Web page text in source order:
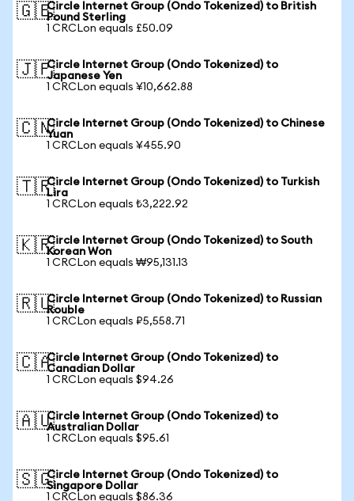
🇬🇧Circle Internet Group (Ondo Tokenized) to British
Pound Sterling
1 CRCLon equals £50.09
🇯🇵Circle Internet Group (Ondo Tokenized) to
Japanese Yen
1 CRCLon equals ¥10,662.88
🇨🇳Circle Internet Group (Ondo Tokenized) to Chinese
Yuan
1 CRCLon equals ¥455.90
🇹🇷Circle Internet Group (Ondo Tokenized) to Turkish
Lira
1 CRCLon equals ₺3,222.92
🇰🇷Circle Internet Group (Ondo Tokenized) to South
Korean Won
1 CRCLon equals ₩95,131.13
🇷🇺Circle Internet Group (Ondo Tokenized) to Russian
Rouble
1 CRCLon equals ₽5,558.71
🇨🇦Circle Internet Group (Ondo Tokenized) to
Canadian Dollar
1 CRCLon equals $94.26
🇦🇺Circle Internet Group (Ondo Tokenized) to
Australian Dollar
1 CRCLon equals $95.61
🇸🇬Circle Internet Group (Ondo Tokenized) to
Singapore Dollar
1 CRCLon equals $86.36